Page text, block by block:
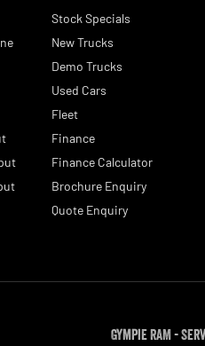
Stock Specials
New Trucks
Demo Trucks
Used Cars
Fleet
Finance
Finance Calculator
Brochure Enquiry
Quote Enquiry
Gympie RAM -